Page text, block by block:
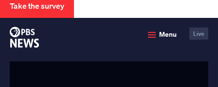
Take the survey
Menu Live